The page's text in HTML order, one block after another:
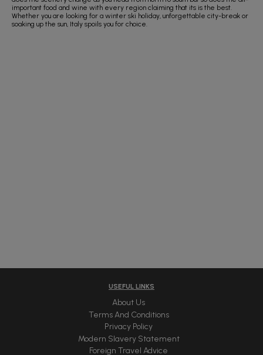
important food and wine with every region claiming that its is the best.
Whether you are looking for a winter ski holiday, unforgettable city-break or
soaking up the sun, Italy spoils you for choice.
USEFUL LINKS
About Us
Terms And Conditions
Privacy Policy
Modern Slavery Statement
Foreign Travel Advice